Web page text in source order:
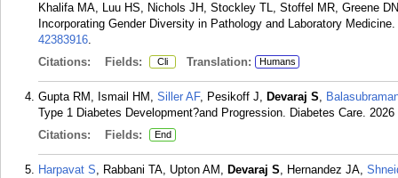
Khalifa MA, Luu HS, Nichols JH, Stockley TL, Stoffel MR, Greene
Incorporating Gender Diversity in Pathology and Laboratory
42383916.
Citations:
Fields: Cli Translation: Humans
Gupta RM, Ismail HM, Siller AF, Pesikoff J, Devaraj S,
Type 1 Diabetes Development?and Progression. Diabetes Care. 2026
Citations:
Fields: End
Harpavat S, Rabbani TA, Upton AM, Devaraj S, Hernandez JA,